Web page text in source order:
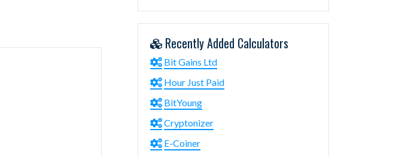
Recently Added Calculators
Bit Gains Ltd
Hour Just Paid
BitYoung
Cryptonizer
E-Coiner